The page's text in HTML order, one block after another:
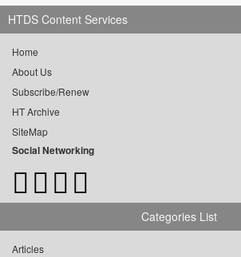
HTDS Content Services
Home
About Us
Subscribe/Renew
HT Archive
SiteMap
Social Networking
Categories List
Articles